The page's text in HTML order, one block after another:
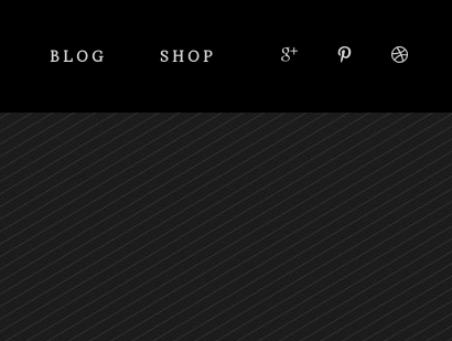
BLOG SHOP